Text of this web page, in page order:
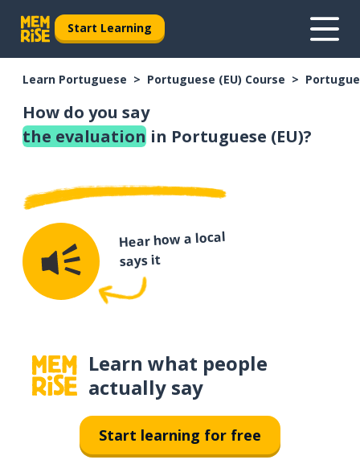
Start Learning
Learn Portuguese Portuguese (EU) Course
How do you say
the evaluation in Portuguese (EU)?
Hear how a local
says it
Learn what people
actually say
Start learning for free